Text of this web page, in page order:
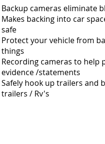
Backup cameras eliminate
Makes backing into car
safe
Protect your vehicle from
things
Recording cameras to help
evidence /statements
Safely hook up trailers and
trailers / Rv's